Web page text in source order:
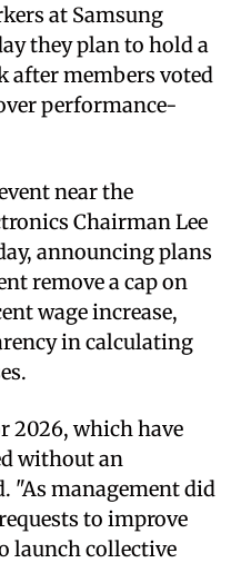
at Samsung
they plan to hold a
after members voted
performance-
near the
Chairman Lee
announcing plans
remove a cap on
wage increase,
in calculating
2026, which have
without an
"As management did
to improve
launch collective